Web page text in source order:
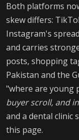
Both platforms
skew differs:
Instagram's
and carries
posts, shopping
Pakistan and the
"where are young
buyer scroll, and
and a dental clinic
this page.